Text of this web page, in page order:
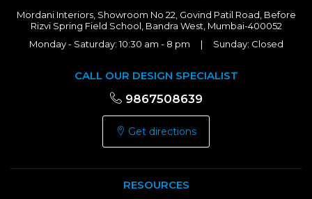
Mordani Interiors, Showroom No 22, Govind Patil Road, Before
Rizvi Spring Field School, Bandra West, Mumbai-400052
Monday - Saturday: 10:30 am - 8 pm | Sunday: Closed
CALL OUR DESIGN SPECIALIST
9867508639
Get directions
RESOURCES